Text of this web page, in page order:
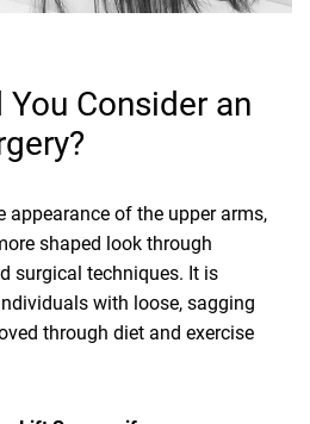
You Consider an
appearance of the upper arms,
shaped look through
surgical techniques. It is
with loose, sagging
through diet and exercise